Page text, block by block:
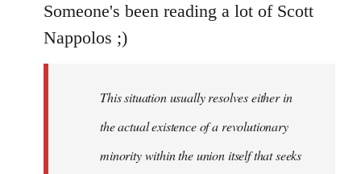
to
Welcome
Someone's been reading a lot of Scott
Nappolos ;)
This situation usually resolves either in
the actual existence of a revolutionary
minority within the union itself that seeks